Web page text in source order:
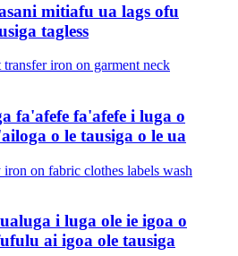
mitiafu ua lags ofu
tagless
fa'afefe fa'afefe i luga o
o le tausiga o le ua
i luga ole ie igoa o
ai igoa ole tausiga